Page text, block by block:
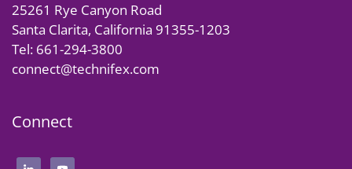
25261 Rye Canyon Road
Santa Clarita, California 91355-1203
Tel: 661-294-3800
connect@technifex.com
Connect